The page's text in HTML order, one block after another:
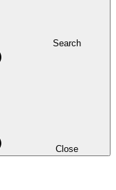
Search
Close